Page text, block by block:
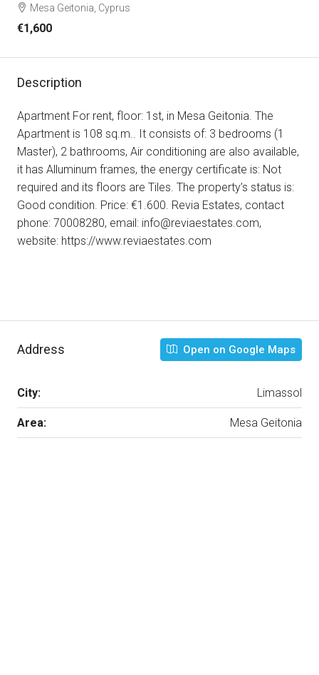
Mesa Geitonia, Cyprus
€1,600
Description
Apartment For rent, floor: 1st, in Mesa Geitonia. The
Apartment is 108 sq.m.. It consists of: 3 bedrooms (1
Master), 2 bathrooms, Air conditioning are also available,
it has Alluminum frames, the energy certificate is: Not
required and its floors are Tiles. The property’s status is:
Good condition. Price: €1.600. Revia Estates, contact
phone: 70008280, email: info@reviaestates.com,
website: https://www.reviaestates.com
Address Open on Google Maps
City: Limassol
Area: Mesa Geitonia